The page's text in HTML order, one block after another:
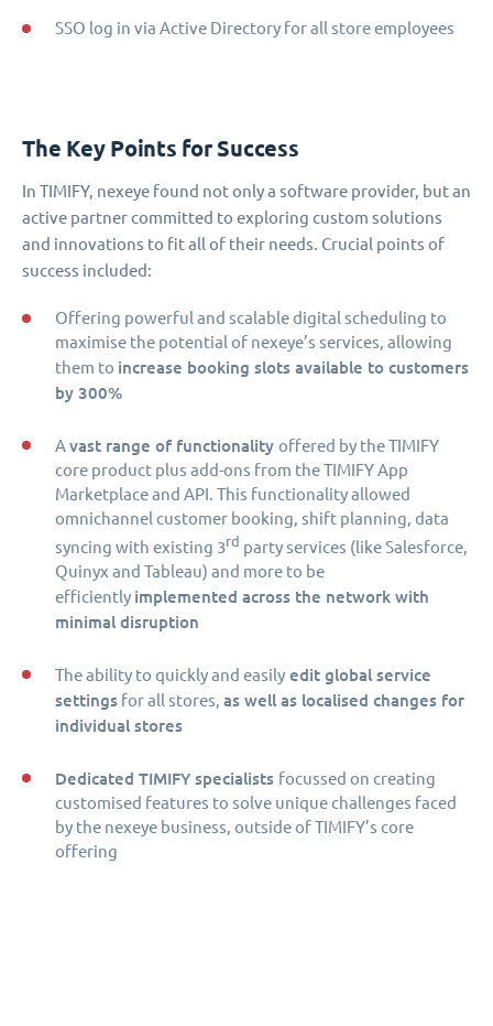
SSO log in via Active Directory for all store employees
The Key Points for Success
In TIMIFY, nexeye found not only a software provider, but an
active partner committed to exploring custom solutions
and innovations to fit all of their needs. Crucial points of
success included:
Offering powerful and scalable digital scheduling to
maximise the potential of nexeye’s services, allowing
them to increase booking slots available to customers
by 300%
Avast range of functionality offered by the TIMIFY
core product plus add-ons from the TIMIFY App
Marketplace and API. This functionality allowed
omnichannel customer booking, shift planning, data
syncing with existing 3rd party services (like Salesforce,
Quinyx and Tableau) and more to be
efficiently implemented across the network with
minimal disruption
The ability to quickly and easily edit global service
settings for all stores, as well as localised changes for
individual stores
Dedicated TIMIFY specialists focussed on creating
customised features to solve unique challenges faced
by the nexeye business, outside of TIMIFY’s core
offering